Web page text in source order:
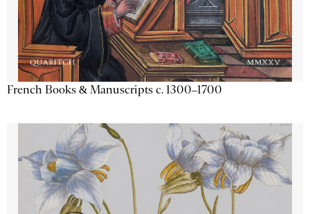
French Books & Manuscripts c. 1300–1700